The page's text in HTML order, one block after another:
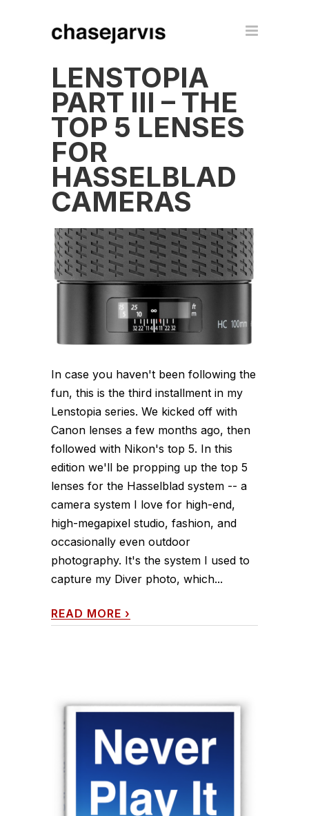
LENSTOPIA
PART III – THE
TOP 5 LENSES
FOR
HASSELBLAD
CAMERAS
In case you haven't been following the
fun, this is the third installment in my
Lenstopia series. We kicked off with
Canon lenses a few months ago, then
followed with Nikon's top 5. In this
edition we'll be propping up the top 5
lenses for the Hasselblad system -- a
camera system I love for high-end,
high-megapixel studio, fashion, and
occasionally even outdoor
photography. It's the system I used to
capture my Diver photo, which...
READ MORE ›